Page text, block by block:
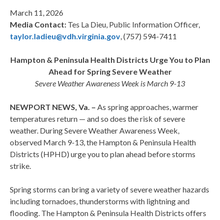
March 11, 2026
Media Contact: Tes La Dieu, Public Information Officer,
taylor.ladieu@vdh.virginia.gov, (757) 594-7411
Hampton & Peninsula Health Districts Urge You to Plan
Ahead for Spring Severe Weather
Severe Weather Awareness Week is March 9-13
NEWPORT NEWS, Va. – As spring approaches, warmer
temperatures return — and so does the risk of severe
weather. During Severe Weather Awareness Week,
observed March 9-13, the Hampton & Peninsula Health
Districts (HPHD) urge you to plan ahead before storms
strike.
Spring storms can bring a variety of severe weather hazards
including tornadoes, thunderstorms with lightning and
flooding. The Hampton & Peninsula Health Districts offers